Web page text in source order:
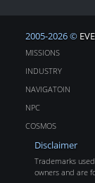
2005-2026 ©
MISSIONS
INDUSTRY
NAVIGATOIN
NPC
COSMOS
Disclaimer
Trademarks
owners and are